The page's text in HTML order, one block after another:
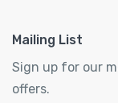
Mailing List
Sign up for our
offers.